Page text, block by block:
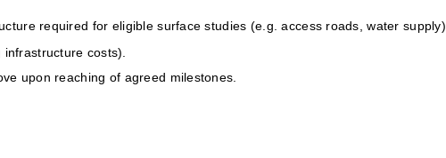
required for eligible surface studies (e.g. access roads, water supply).
costs).
upon reaching of agreed milestones.